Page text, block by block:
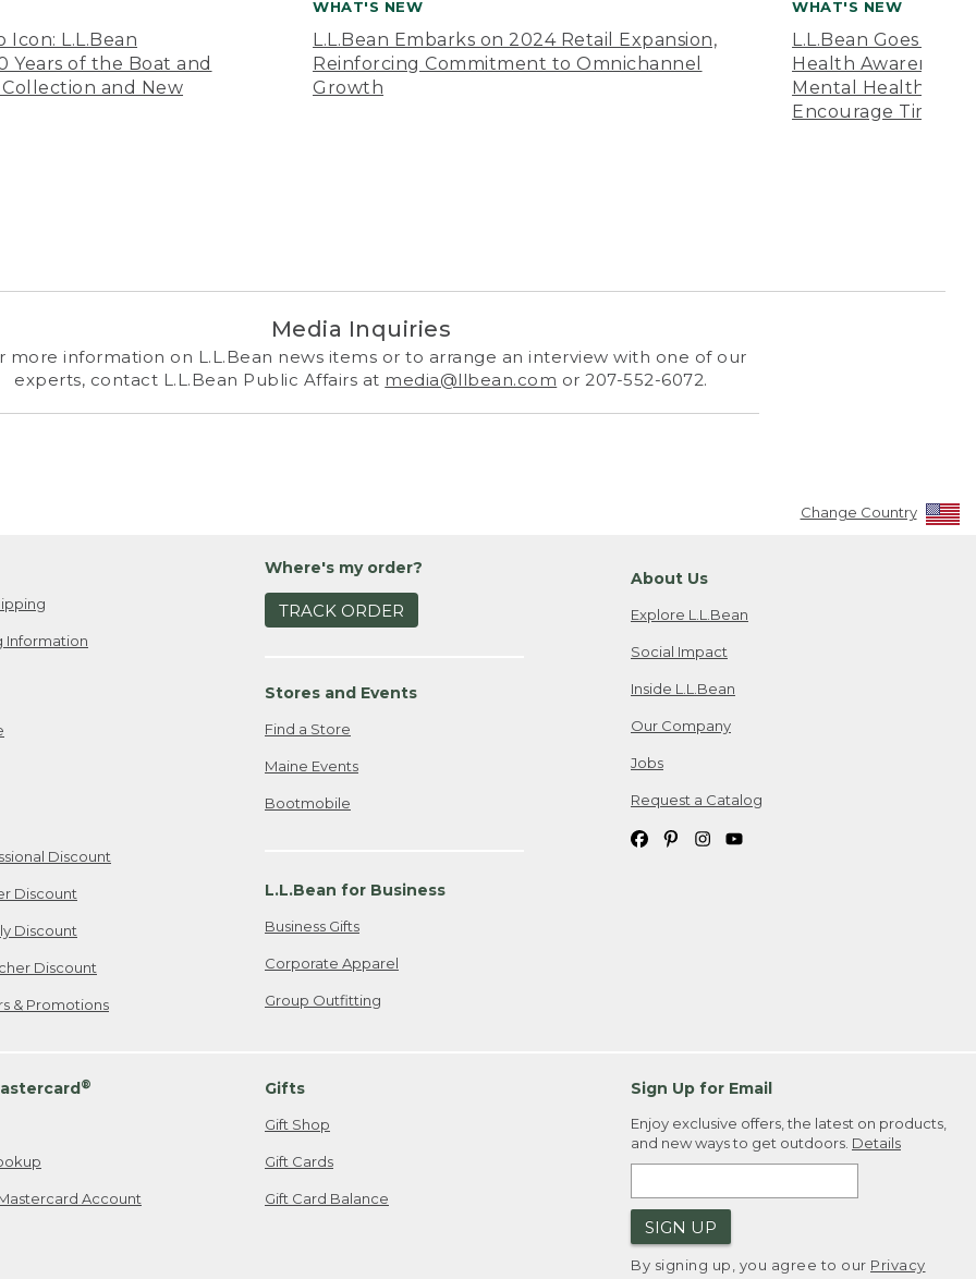
Icon: L.L.Bean
Years of the Boat and
and New
WHAT'S NEW
L.L.Bean Embarks on 2024 Retail Expansion,
Reinforcing Commitment to Omnichannel
Growth
WHAT'S NEW
L.L.Bean Goes
Health Awareness
Mental Health
Encourage Time
Media Inquiries
more information on L.L.Bean news items or to arrange an interview with one of our
experts, contact L.L.Bean Public Affairs at media@llbean.com or 207-552-6072.
Change Country
Information
Discount
Discount
Discount
Discount
& Promotions
Where's my order?
TRACK ORDER
Stores and Events
Find a Store
Maine Events
Bootmobile
L.L.Bean for Business
Business Gifts
Corporate Apparel
Group Outfitting
About Us
Explore L.L.Bean
Social Impact
Inside L.L.Bean
Our Company
Jobs
Request a Catalog
®
Account
Gifts
Gift Shop
Gift Cards
Gift Card Balance
Sign Up for Email
Enjoy exclusive offers, the latest on products,
and new ways to get outdoors. Details
SIGN UP
By signing up, you agree to our Privacy